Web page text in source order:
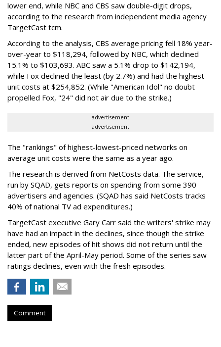
lower end, while NBC and CBS saw double-digit drops,
according to the research from independent media agency
TargetCast tcm.
According to the analysis, CBS average pricing fell 18% year-
over-year to $118,294, followed by NBC, which declined
15.1% to $103,693. ABC saw a 5.1% drop to $142,194,
while Fox declined the least (by 2.7%) and had the highest
unit costs at $254,852. (While "American Idol" no doubt
propelled Fox, "24" did not air due to the strike.)
advertisement
advertisement
The "rankings" of highest-lowest-priced networks on
average unit costs were the same as a year ago.
The research is derived from NetCosts data. The service,
run by SQAD, gets reports on spending from some 390
advertisers and agencies. (SQAD has said NetCosts tracks
40% of national TV ad expenditures.)
TargetCast executive Gary Carr said the writers' strike may
have had an impact in the declines, since though the strike
ended, new episodes of hit shows did not return until the
latter part of the April-May period. Some of the series saw
ratings declines, even with the fresh episodes.
Comment